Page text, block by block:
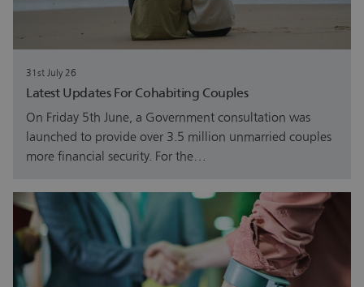
31st July 26
Latest Updates For Cohabiting Couples
On Friday 5th June, a Government consultation was
launched to provide over 3.5 million unmarried couples
more financial security. For the…